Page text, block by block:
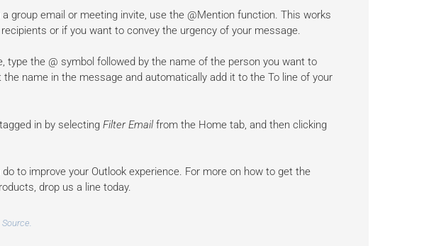
group email or meeting invite, use the @Mention function. This works
or if you want to convey the urgency of your message.
type the @ symbol followed by the name of the person you want to
the name in the message and automatically add it to the To line of your
in by selecting Filter Emailfrom the Home tab, and then clicking
to improve your Outlook experience. For more on how to get the
drop us a line today.
Source.